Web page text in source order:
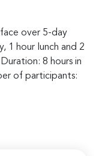
over 5-day
1 hour lunch and 2
8 hours in
of participants: